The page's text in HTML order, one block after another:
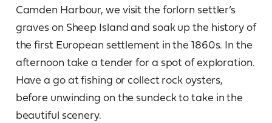
Camden Harbour, we visit the forlorn settler’s
graves on Sheep Island and soak up the history of
the first European settlement in the 1860s. In the
afternoon take a tender for a spot of exploration.
Have a go at fishing or collect rock oysters,
before unwinding on the sundeck to take in the
beautiful scenery.